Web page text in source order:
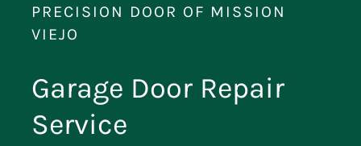
PRECISION DOOR OF MISSION
VIEJO
Garage Door Repair
Service